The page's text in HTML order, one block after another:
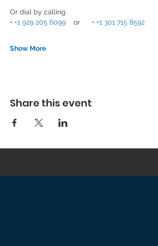
Or dial by calling
• +1 929 205 6099 or      • +1 301 715 8592
Show More
Share this event